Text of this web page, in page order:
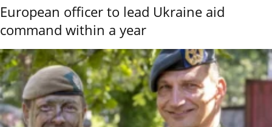
European officer to lead Ukraine aid
command within a year